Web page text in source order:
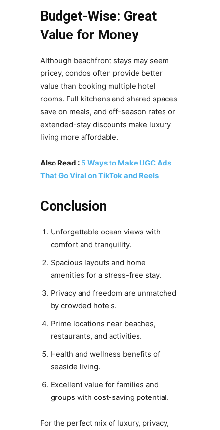
Budget-Wise: Great
Value for Money
Although beachfront stays may seem
pricey, condos often provide better
value than booking multiple hotel
rooms. Full kitchens and shared spaces
save on meals, and off-season rates or
extended-stay discounts make luxury
living more affordable.
Also Read : 5 Ways to Make UGC Ads
That Go Viral on TikTok and Reels
Conclusion
Unforgettable ocean views with
comfort and tranquility.
Spacious layouts and home
amenities for a stress-free stay.
Privacy and freedom are unmatched
by crowded hotels.
Prime locations near beaches,
restaurants, and activities.
Health and wellness benefits of
seaside living.
Excellent value for families and
groups with cost-saving potential.
For the perfect mix of luxury, privacy,